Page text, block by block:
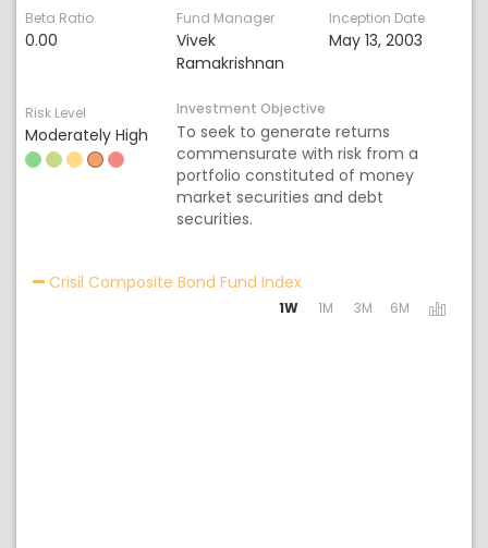
Beta Ratio
0.00
Fund Manager
Vivek
Ramakrishnan
Inception Date
May 13, 2003
Risk Level
Moderately High
Investment Objective
To seek to generate returns
commensurate with risk from a
portfolio constituted of money
market securities and debt
securities.
Crisil Composite Bond Fund IndexActivating the following
1W 1M 3M 6M